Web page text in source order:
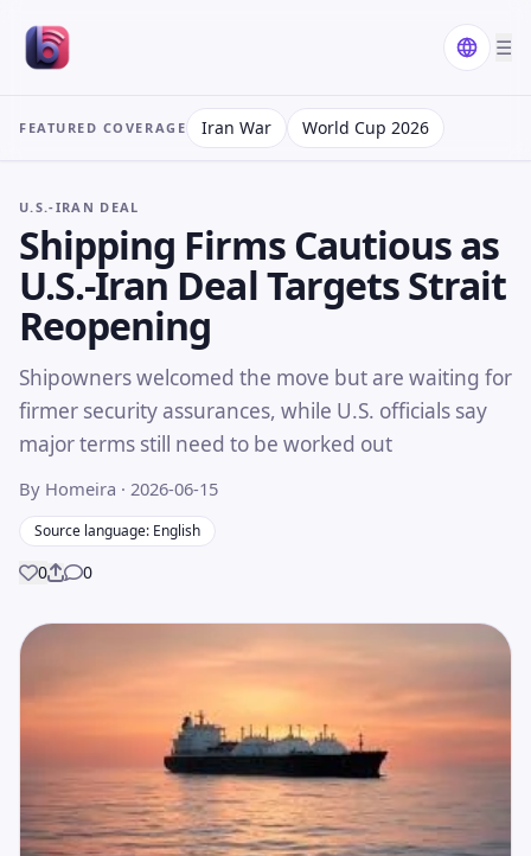
☰
FEATURED COVERAGE Iran War World Cup 2026
U.S.-IRAN DEAL
Shipping Firms Cautious as
U.S.-Iran Deal Targets Strait
Reopening
Shipowners welcomed the move but are waiting for
firmer security assurances, while U.S. officials say
major terms still need to be worked out
By Homeira · 2026-06-15
Source language: English
0Share
0